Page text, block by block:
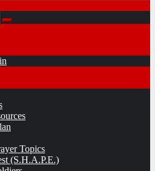
Topics
(S.H.A.P.E.)